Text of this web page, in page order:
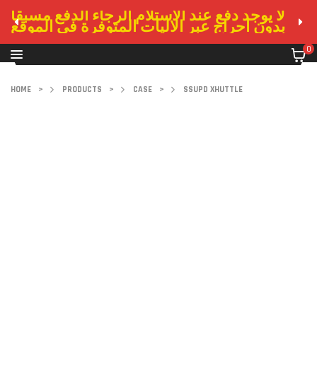
لا يوجد دفع عند الاستلام الرجاء الدفع مسبقا
بدون احراج عبر الاليات المتوفرة في الموقع
0
HOME > PRODUCTS > CASE > SSUPD XHUTTLE